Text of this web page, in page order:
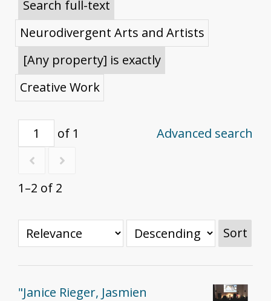
Search full-text
Neurodivergent Arts and Artists
[Any property] is exactly
Creative Work
of 1
1–2 of 2
Advanced search
Sort
"Janice Rieger, Jasmien